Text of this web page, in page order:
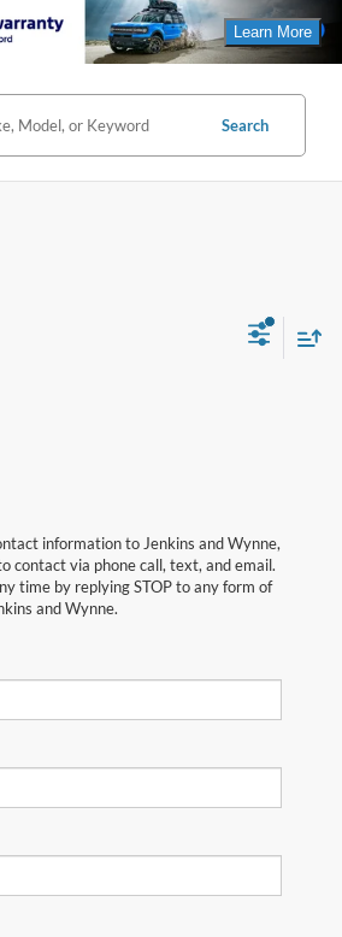
Search
information to Jenkins and Wynne,
contact via phone call, text, and email.
time by replying STOP to any form of
and Wynne.